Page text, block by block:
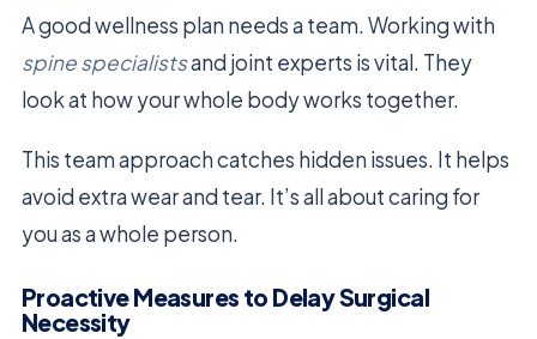
A good wellness plan needs a team. Working with
spine specialistsand joint experts is vital. They
look at how your whole body works together.
This team approach catches hidden issues. It helps
avoid extra wear and tear. It’s all about caring for
you as a whole person.
Proactive Measures to Delay Surgical
Necessity